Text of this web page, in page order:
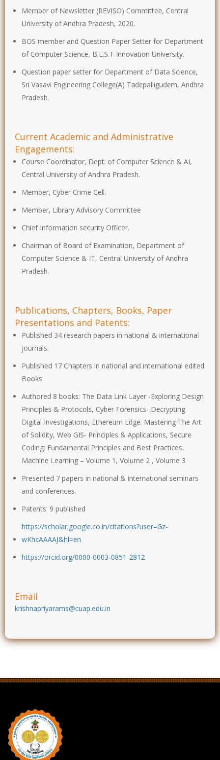
Member of Newsletter (REVISO) Committee, Central
University of Andhra Pradesh, 2020.
BOS member and Question Paper Setter for Department
of Computer Science, B.E.S.T Innovation University.
Question paper setter for Department of Data Science,
Sri Vasavi Engineering College(A) Tadepalligudem, Andhra
Pradesh.
Current Academic and Administrative
Engagements:
Course Coordinator, Dept. of Computer Science & AI,
Central University of Andhra Pradesh.
Member, Cyber Crime Cell.
Member, Library Advisory Committee
Chief Information security Officer.
Chairman of Board of Examination, Department of
Computer Science & IT, Central University of Andhra
Pradesh.
Publications, Chapters, Books, Paper
Presentations and Patents:
Published 34 research papers in national & international
journals.
Published 17 Chapters in national and international edited
Books.
Authored 8 books: The Data Link Layer -Exploring Design
Principles & Protocols, Cyber Forensics- Decrypting
Digital Investigations, Ethereum Edge: Mastering The Art
of Solidity, Web GIS- Principles & Applications, Secure
Coding: Fundamental Principles and Best Practices,
Machine Learning – Volume 1, Volume 2 , Volume 3
Presented 7 papers in national & international seminars
and conferences.
Patents: 9 published
https://scholar.google.co.in/citations?user=Gz-
wKhcAAAAJ&hl=en
https://orcid.org/0000-0003-0851-2812
Email
krishnapriyarams@cuap.edu.in